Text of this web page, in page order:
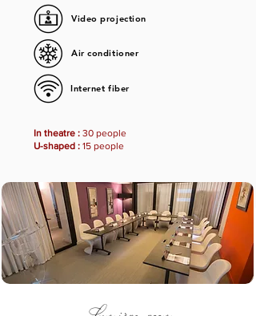
Video projection
Air conditioner
Internet fiber
In theatre : 30 people
U-shaped : 15 people